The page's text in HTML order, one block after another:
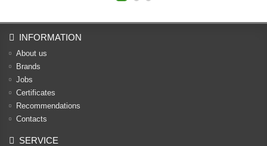
INFORMATION
About us
Brands
Jobs
Certificates
Recommendations
Contacts
SERVICE